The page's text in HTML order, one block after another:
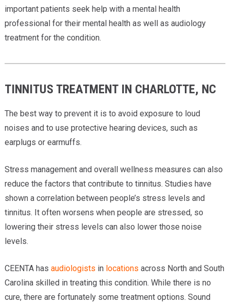
important patients seek help with a mental health
professional for their mental health as well as audiology
treatment for the condition.
TINNITUS TREATMENT IN CHARLOTTE, NC
The best way to prevent it is to avoid exposure to loud
noises and to use protective hearing devices, such as
earplugs or earmuffs.
Stress management and overall wellness measures can also
reduce the factors that contribute to tinnitus. Studies have
shown a correlation between people’s stress levels and
tinnitus. It often worsens when people are stressed, so
lowering their stress levels can also lower those noise
levels.
CEENTA has audiologists in locations across North and South
Carolina skilled in treating this condition. While there is no
cure, there are fortunately some treatment options. Sound